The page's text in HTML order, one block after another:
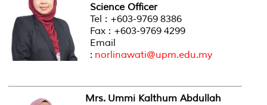
Science Officer
Tel : +603-9769 8386
Fax : +603-9769 4299
Email
: norlinawati@upm.edu.my
Mrs. Ummi Kalthum Abdullah